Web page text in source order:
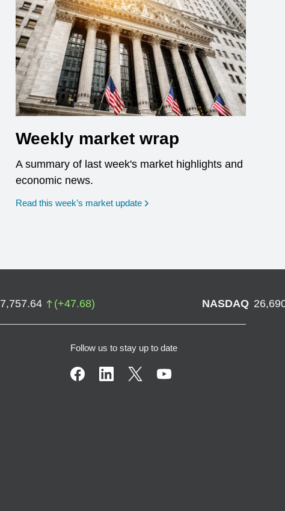
Weekly market wrap
A summary of last week's market highlights and
economic news.
Read this week’s market update
7,757.64 (+47.68) NASDAQ
Follow us to stay up to date